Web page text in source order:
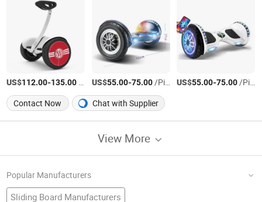
US$112.00-135.00 US$55.00-75.00/Piece US$55.00-75.00/Piece
Contact Now
Chat with Supplier
View More
Popular Manufacturers
Sliding Board Manufacturers